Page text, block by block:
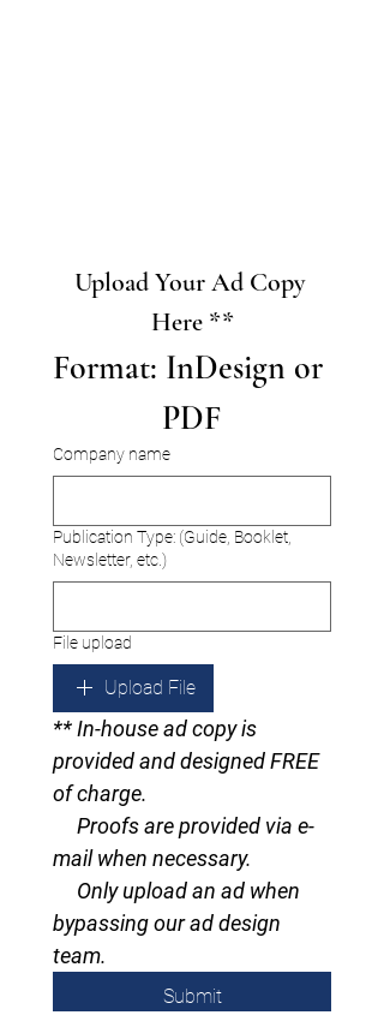
Upload Your Ad Copy
Here **
Format: InDesign or
PDF
Company name
Publication Type: (Guide, Booklet,
Newsletter, etc.)
File upload
Upload File
** In-house ad copy is
provided and designed FREE
of charge.
     Proofs are provided via e-
mail when necessary.
     Only upload an ad when
bypassing our ad design
team.
Submit